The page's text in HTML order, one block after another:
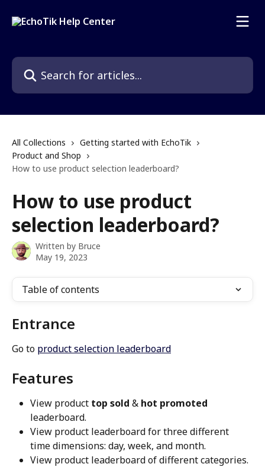
Search for articles...
All Collections
Getting started with EchoTik
Product and Shop
How to use product selection leaderboard?
How to use product
selection leaderboard?
Written by Bruce
May 19, 2023
Table of contents
Entrance
Go to product selection leaderboard
Features
View product top sold & hot promoted
leaderboard.
View product leaderboard for three different
time dimensions: day, week, and month.
View product leaderboard of different categories.